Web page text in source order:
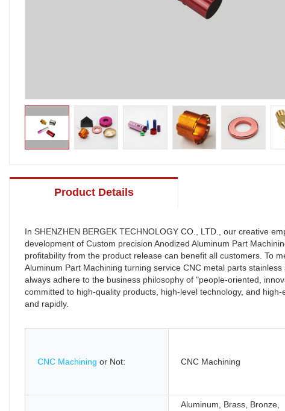
Product Details
In SHENZHEN BERGEK TECHNOLOGY CO., LTD., our creative
development of Custom precision Anodized Aluminum Part
profitability from the product release can benefit all customers. To
Aluminum Part Machining turning service CNC metal parts
always adhere to the business philosophy of "people-oriented,
committed to high-quality products, high-level technology, and
and rapidly.
CNC Machining or Not: CNC Machining
Aluminum, Brass, Bronze,